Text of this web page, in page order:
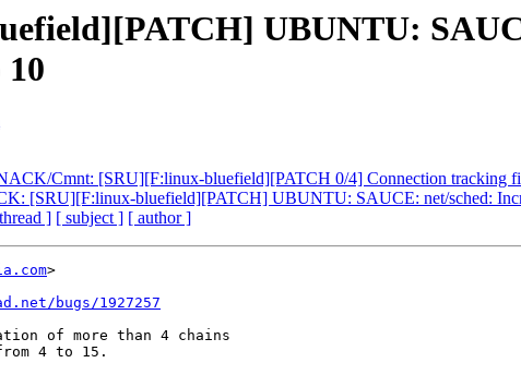
UBUNTU:
Cmnt: [SRU][F:linux-bluefield][PATCH 0/4] Connection tracking
[SRU][F:linux-bluefield][PATCH] UBUNTU: SAUCE: net/sched:
] [ subject ] [ author ]
>
bugs/1927257
of more than 4 chains
4 to 15.